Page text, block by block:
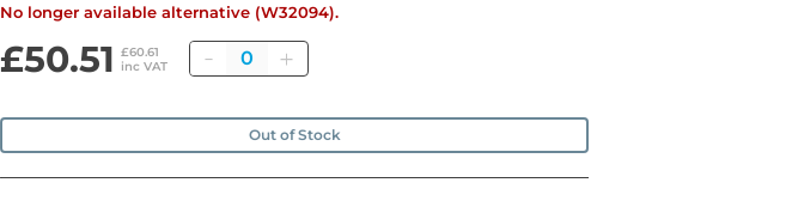
No longer available alternative (W32094).
£50.51 £60.61
inc VAT
Quantity
Out of Stock